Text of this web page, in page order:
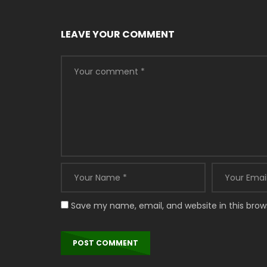
LEAVE YOUR COMMENT
Save my name, email, and website in this